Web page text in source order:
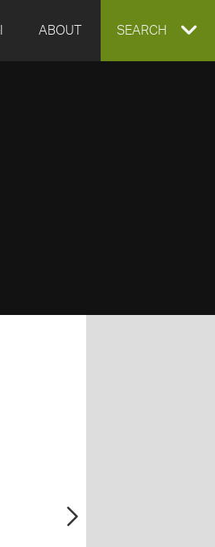
ABOUT EXPAND
SEARCH